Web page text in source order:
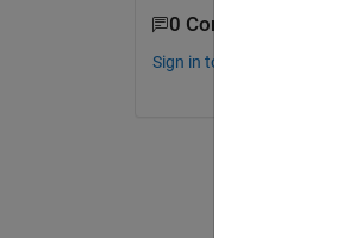
0 Comments
Sign in to comment.